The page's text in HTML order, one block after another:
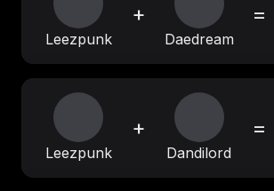
Leezpunk
+
Daedream
=
Leezpunk
+
Dandilord
=